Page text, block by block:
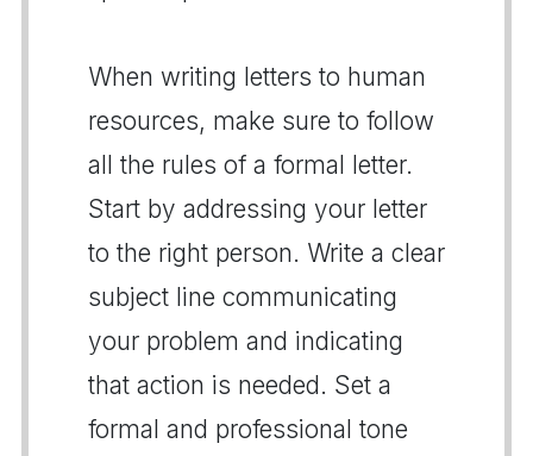
When writing letters to human
resources, make sure to follow
all the rules of a formal letter.
Start by addressing your letter
to the right person. Write a clear
subject line communicating
your problem and indicating
that action is needed. Set a
formal and professional tone